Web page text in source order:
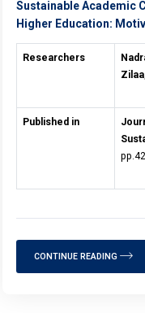
Sustainable Academic
Higher Education:
Researchers
Published in
CONTINUE READING